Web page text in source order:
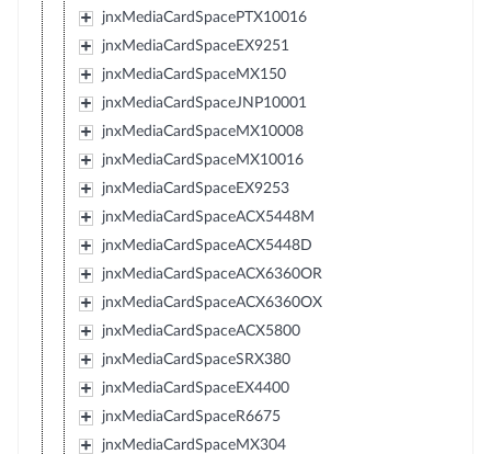
jnxMediaCardSpacePTX10016
jnxMediaCardSpaceEX9251
jnxMediaCardSpaceMX150
jnxMediaCardSpaceJNP10001
jnxMediaCardSpaceMX10008
jnxMediaCardSpaceMX10016
jnxMediaCardSpaceEX9253
jnxMediaCardSpaceACX5448M
jnxMediaCardSpaceACX5448D
jnxMediaCardSpaceACX6360OR
jnxMediaCardSpaceACX6360OX
jnxMediaCardSpaceACX5800
jnxMediaCardSpaceSRX380
jnxMediaCardSpaceEX4400
jnxMediaCardSpaceR6675
jnxMediaCardSpaceMX304